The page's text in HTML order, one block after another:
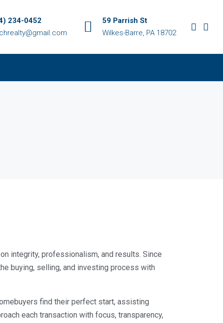
234-0452
59 Parrish St
Wilkes-Barre, PA 18702
integrity, professionalism, and results. Since
buying, selling, and investing process with
find their perfect start, assisting
each transaction with focus, transparency,